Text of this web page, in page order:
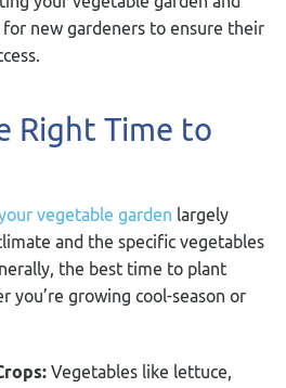
new gardeners to ensure their
Right Time to
vegetable garden largely
and the specific vegetables
the best time to plant
you’re growing cool-season or
Vegetables like lettuce,